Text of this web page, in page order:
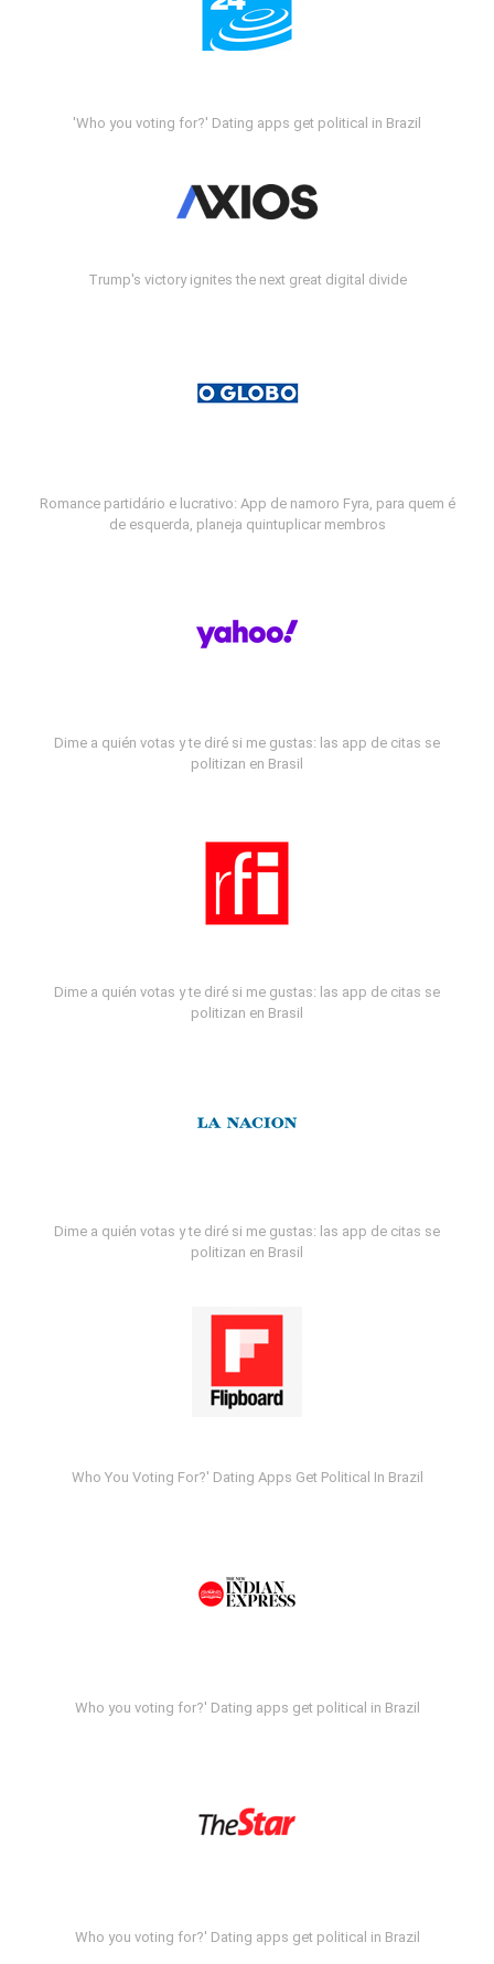
'Who you voting for?' Dating apps get political in Brazil
Trump's victory ignites the next great digital divide
Romance partidário e lucrativo: App de namoro Fyra, para quem é
de esquerda, planeja quintuplicar membros
Dime a quién votas y te diré si me gustas: las app de citas se
politizan en Brasil
Dime a quién votas y te diré si me gustas: las app de citas se
politizan en Brasil
Dime a quién votas y te diré si me gustas: las app de citas se
politizan en Brasil
Who You Voting For?' Dating Apps Get Political In Brazil
Who you voting for?' Dating apps get political in Brazil
Who you voting for?' Dating apps get political in Brazil